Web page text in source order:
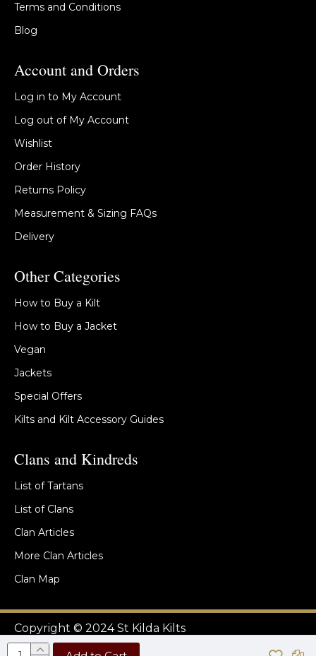
Terms and Conditions
Blog
Account and Orders
Log in to My Account
Log out of My Account
Wishlist
Order History
Returns Policy
Measurement & Sizing FAQs
Delivery
Other Categories
How to Buy a Kilt
How to Buy a Jacket
Vegan
Jackets
Special Offers
Kilts and Kilt Accessory Guides
Clans and Kindreds
List of Tartans
List of Clans
Clan Articles
More Clan Articles
Clan Map
Copyright © 2024 St Kilda Kilts